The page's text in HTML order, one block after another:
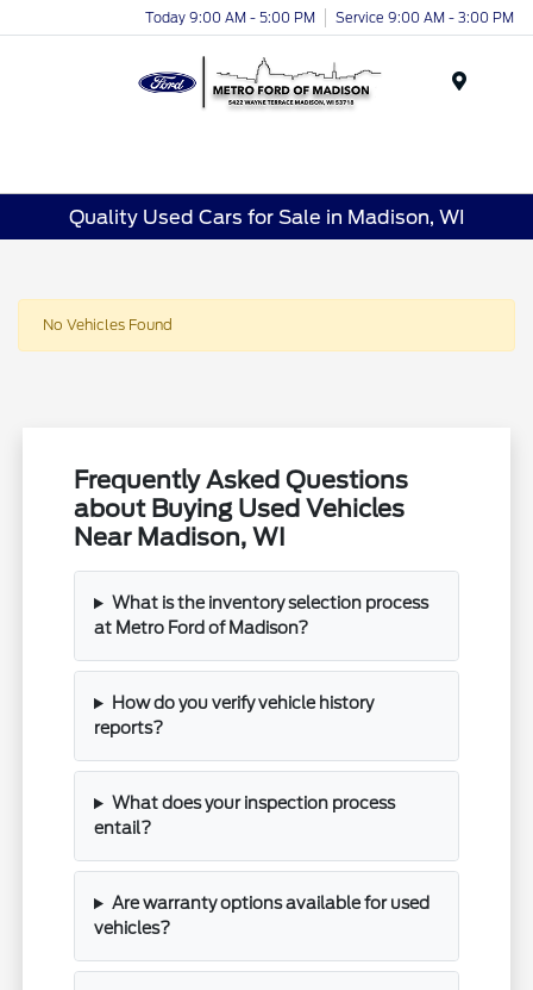
Today 9:00 AM - 5:00 PM Service 9:00 AM - 3:00 PM
Quality Used Cars for Sale in Madison, WI
No Vehicles Found
Frequently Asked Questions
about Buying Used Vehicles
Near Madison, WI
What is the inventory selection process
at Metro Ford of Madison?
How do you verify vehicle history
reports?
What does your inspection process
entail?
Are warranty options available for used
vehicles?